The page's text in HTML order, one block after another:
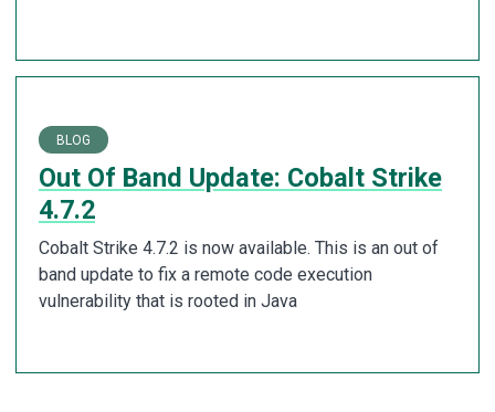
BLOG
Out Of Band Update: Cobalt Strike
4.7.2
Cobalt Strike 4.7.2 is now available. This is an out of
band update to fix a remote code execution
vulnerability that is rooted in Java